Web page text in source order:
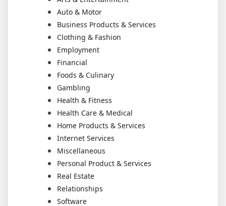
Auto & Motor
Business Products & Services
Clothing & Fashion
Employment
Financial
Foods & Culinary
Gambling
Health & Fitness
Health Care & Medical
Home Products & Services
Internet Services
Miscellaneous
Personal Product & Services
Real Estate
Relationships
Software